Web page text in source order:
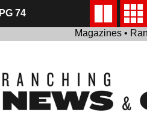
Magazines •
PG 74